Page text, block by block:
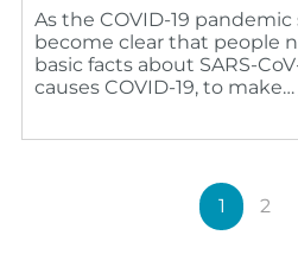
As the COVID-19 pandemic
become clear that people
basic facts about SARS-
causes COVID-19, to make…
1 2